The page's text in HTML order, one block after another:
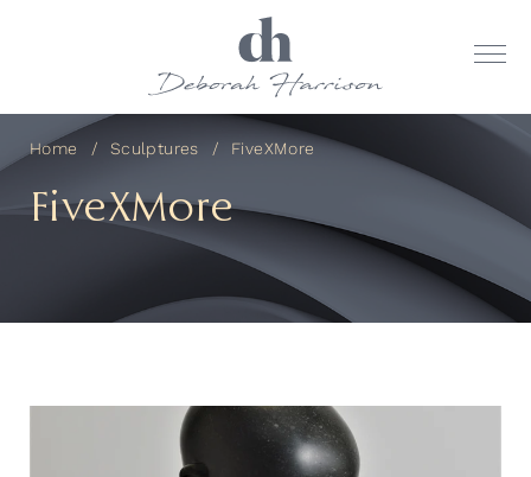
Home Sculptures FiveXMore
FiveXMore